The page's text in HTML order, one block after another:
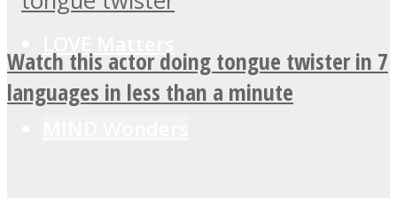
Watch this actor doing tongue twister in 7
languages in less than a minute